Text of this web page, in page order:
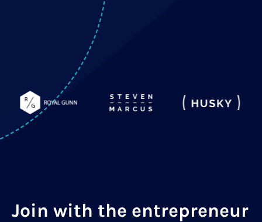
Join with the entrepreneur